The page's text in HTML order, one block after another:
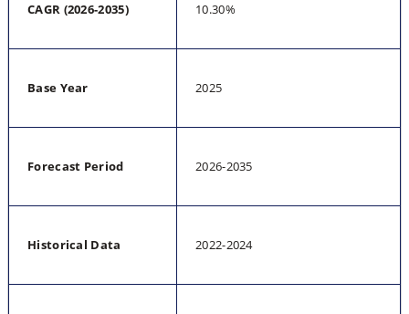
CAGR (2026-2035) 10.30%
Base Year 2025
Forecast Period 2026-2035
Historical Data 2022-2024